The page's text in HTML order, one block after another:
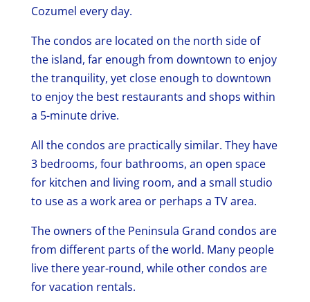
Cozumel every day.
The condos are located on the north side of
the island, far enough from downtown to enjoy
the tranquility, yet close enough to downtown
to enjoy the best restaurants and shops within
a 5-minute drive.
All the condos are practically similar. They have
3 bedrooms, four bathrooms, an open space
for kitchen and living room, and a small studio
to use as a work area or perhaps a TV area.
The owners of the Peninsula Grand condos are
from different parts of the world. Many people
live there year-round, while other condos are
for vacation rentals.